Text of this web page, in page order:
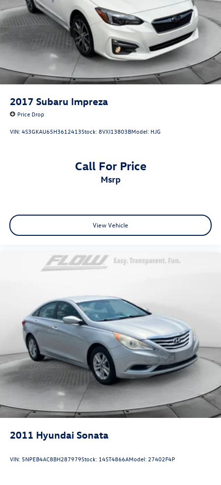
2017 Subaru Impreza
Price Drop
VIN:4S3GKAU65H3612413Stock:8VXI13803BModel: HJG
Call For Price
msrp
View Vehicle
2011 Hyundai Sonata
VIN: 5NPEB4AC8BH287979Stock: 14ST4866AModel: 27402F4P